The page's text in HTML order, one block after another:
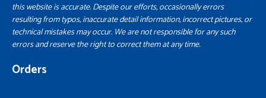
this website is accurate. Despite our efforts, occasionally errors
resulting from typos, inaccurate detail information, incorrect pictures, or
technical mistakes may occur. We are not responsible for any such
errors and reserve the right to correct them at any time.
Orders